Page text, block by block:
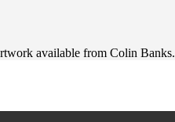
available from Colin Banks.